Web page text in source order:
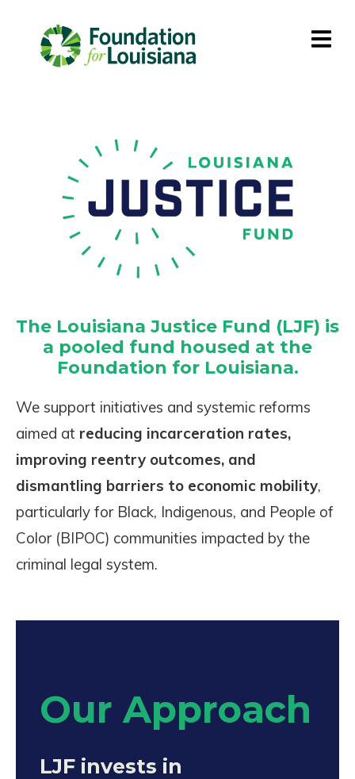
The Louisiana Justice Fund (LJF) is
a pooled fund housed at the
Foundation for Louisiana.
We support initiatives and systemic reforms
aimed at reducing incarceration rates,
improving reentry outcomes, and
dismantling barriers to economic mobility,
particularly for Black, Indigenous, and People of
Color (BIPOC) communities impacted by the
criminal legal system.
Our Approach
LJF invests in